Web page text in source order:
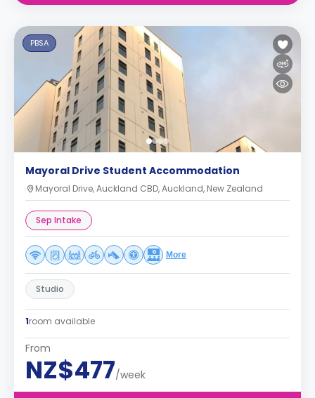
PBSA
Mayoral Drive Student Accommodation
Mayoral Drive, Auckland CBD, Auckland, New Zealand
Sep Intake
More
Studio
1room available
From
NZ$477/week